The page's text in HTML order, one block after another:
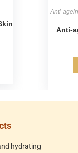
Anti-
Anti-
hydrating